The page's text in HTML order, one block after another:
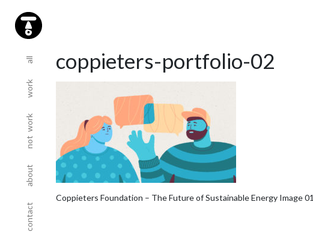
all
(current)
work
(current)
not work
(current)
about
(current)
contact
(current)
coppieters-portfolio-02
Coppieters Foundation – The Future of Sustainable Energy Image 01